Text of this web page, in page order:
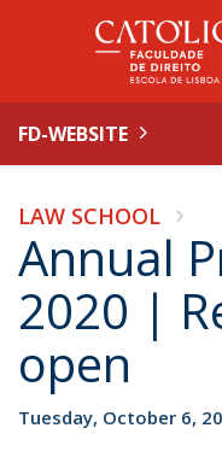
FD-WEBSITE
LAW SCHOOL
Annual
2020 |
open
Tuesday, October 6,